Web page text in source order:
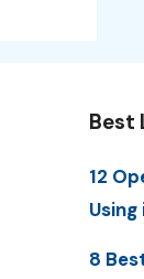
Best
12
8